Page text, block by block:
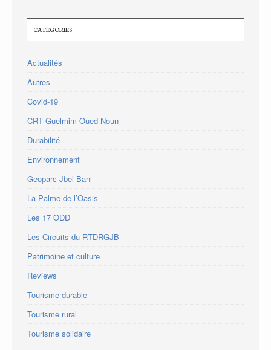
CATÉGORIES
Actualités
Autres
Covid-19
CRT Guelmim Oued Noun
Durabilité
Environnement
Geoparc Jbel Bani
La Palme de l’Oasis
Les 17 ODD
Les Circuits du RTDRGJB
Patrimoine et culture
Reviews
Tourisme durable
Tourisme rural
Tourisme solidaire